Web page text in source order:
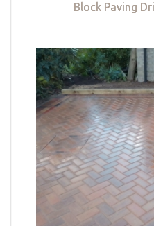
Block Paving